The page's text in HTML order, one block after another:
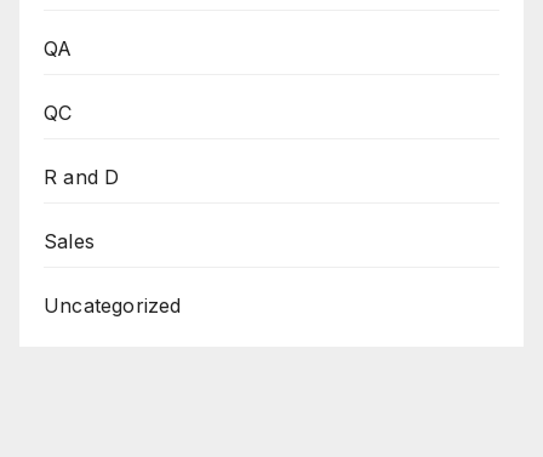
QA
QC
R and D
Sales
Uncategorized